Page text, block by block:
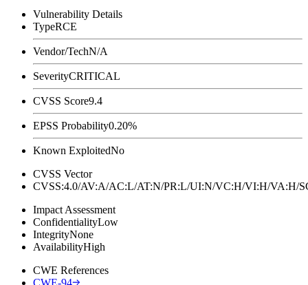
Vulnerability Details
TypeRCE
Vendor/TechN/A
SeverityCRITICAL
CVSS Score9.4
EPSS Probability0.20%
Known ExploitedNo
CVSS Vector
CVSS:4.0/AV:A/AC:L/AT:N/PR:L/UI:N/VC:H/VI:H/
Impact Assessment
ConfidentialityLow
IntegrityNone
AvailabilityHigh
CWE References
CWE-94